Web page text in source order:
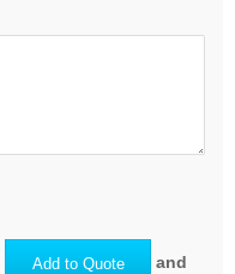
Add to Quote
and